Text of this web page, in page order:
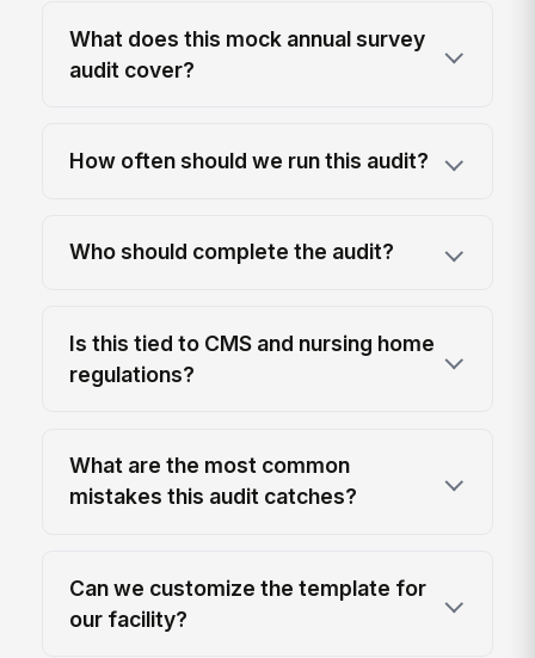
What does this mock annual survey
audit cover?
How often should we run this audit?
Who should complete the audit?
Is this tied to CMS and nursing home
regulations?
What are the most common
mistakes this audit catches?
Can we customize the template for
our facility?